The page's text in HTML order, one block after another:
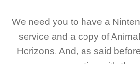
We need you to have a
service and a copy of
Horizons. And, as said